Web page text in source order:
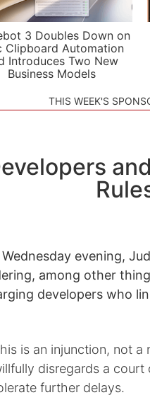
3 Doubles Down on
Clipboard Automation
Introduces Two New
Business Models
THIS WEEK'S
Wednesday evening,
among other
developers who
is an injunction, not
disregards a court
further delays.